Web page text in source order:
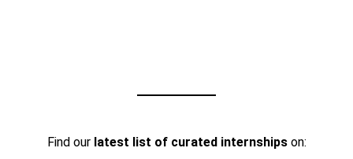
Find our latest list of curated internshipson: